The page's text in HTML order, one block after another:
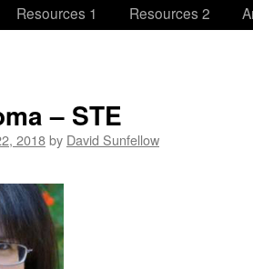
Resources 1
Resources 2
– STE
2018by David Sunfellow